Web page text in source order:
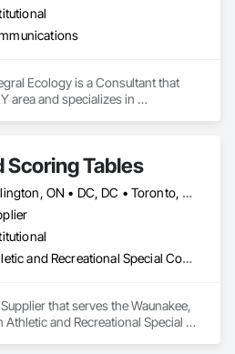
Ecology is a Consultant that
area and specializes in
Scoring Tables
Burlington, ON • DC, DC • Toronto, ON • Vancouver, BC • Wilmot, ON • Winnipeg, MB • Alabama • Alberta • Arizona • Arkansas • British Columbia • California • Colorado • Delaware • Florida • Georgia • Idaho • Illinois • Indiana • Kansas • Kentucky • Louisiana • Manitoba • Maryland • Massachusetts • Michigan • Missouri • New Brunswick • New Jersey • New York • Newfoundland and Labrador • North Carolina • Nova Scotia • Ohio • Ontario • Oregon • Pennsylvania • Prince Edward Island • Québec • Rhode Island • Saskatchewan • Tennessee • Texas • Virginia • Washington • West Virginia • Wisconsin
Athletic and Recreational Special Construction
that serves the Waunakee,
Athletic and Recreational Special